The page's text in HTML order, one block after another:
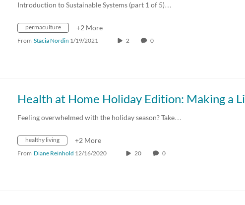
Introduction to Sustainable Systems (part 1 of 5)…
permaculture +2 More
From Stacia Nordin 1/19/2021 2 0
Feeling overwhelmed with the holiday season? Take…
healthy living +2 More
From Diane Reinhold 12/16/2020 20 0